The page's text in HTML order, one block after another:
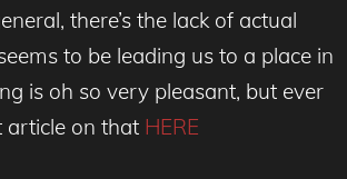
there’s the lack of actual
to be leading us to a place in
is oh so very pleasant, but ever
article on that HERE